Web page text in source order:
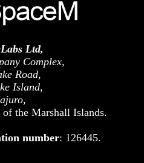
Ltd,
Complex,
Road,
Island,
the Marshall Islands.
number: 126445.